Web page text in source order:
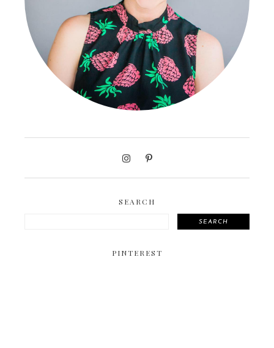
SEARCH
SEARCH
PINTEREST